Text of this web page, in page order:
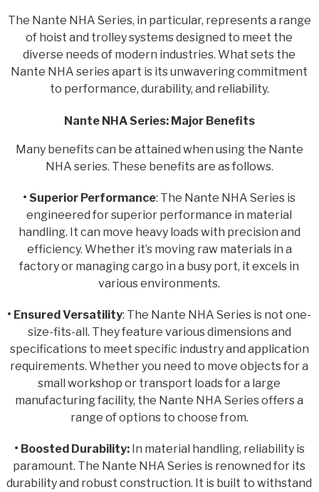
The Nante NHA Series, in particular, represents a range
of hoist and trolley systems designed to meet the
diverse needs of modern industries. What sets the
Nante NHA series apart is its unwavering commitment
to performance, durability, and reliability.
Nante NHA Series: Major Benefits
Many benefits can be attained when using the Nante
NHA series. These benefits are as follows.
• Superior Performance: The Nante NHA Series is
engineered for superior performance in material
handling. It can move heavy loads with precision and
efficiency. Whether it’s moving raw materials in a
factory or managing cargo in a busy port, it excels in
various environments.
• Ensured Versatility: The Nante NHA Series is not one-
size-fits-all. They feature various dimensions and
specifications to meet specific industry and application
requirements. Whether you need to move objects for a
small workshop or transport loads for a large
manufacturing facility, the Nante NHA Series offers a
range of options to choose from.
• Boosted Durability: In material handling, reliability is
paramount. The Nante NHA Series is renowned for its
durability and robust construction. It is built to withstand